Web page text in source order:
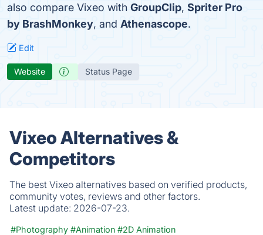
also compare Vixeo with GroupClip, Spriter Pro
by BrashMonkey, and Athenascope.
Edit
Website Status Page
Vixeo Alternatives &
Competitors
The best Vixeo alternatives based on verified products,
community votes, reviews and other factors.
Latest update: 2026-07-23.
#Photography #Animation #2D Animation